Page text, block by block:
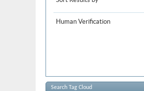
Human Verification
Search Tag Cloud